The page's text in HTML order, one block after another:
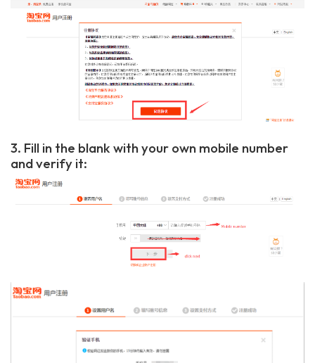
3. Fill in the blank with your own mobile number
and verify it: